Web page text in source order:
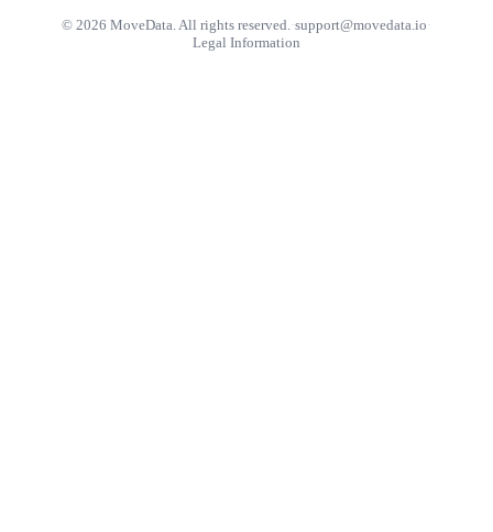
© 2026 MoveData. All rights reserved. ·support@movedata.io ·
Legal Information